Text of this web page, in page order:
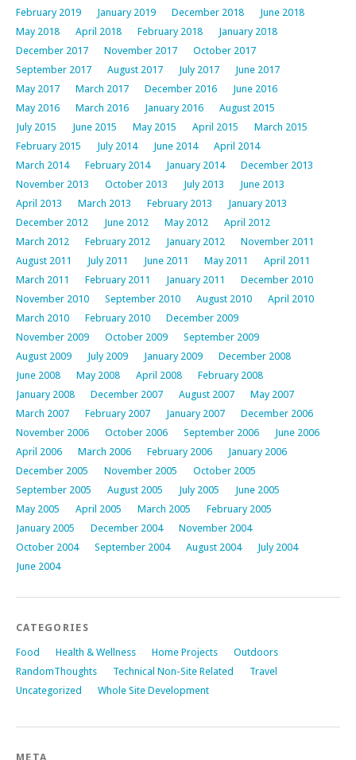
February 2019
January 2019 December 2018
June 2018
May 2018
April 2018 February 2018
January 2018
December 2017
November 2017
October 2017
September 2017
August 2017 July 2017
June 2017
May 2017
March 2017 December 2016
June 2016
May 2016
March 2016 January 2016
August 2015
July 2015
June 2015 May 2015 April 2015
March 2015
February 2015
July 2014 June 2014
April 2014
March 2014
February 2014 January 2014
December 2013
November 2013
October 2013 July 2013
June 2013
April 2013
March 2013 February 2013
January 2013
December 2012
June 2012 May 2012
April 2012
March 2012
February 2012 January 2012
November 2011
August 2011
July 2011 June 2011 May 2011
April 2011
March 2011
February 2011 January 2011
December 2010
November 2010
September 2010 August 2010
April 2010
March 2010
February 2010
December 2009
November 2009
October 2009
September 2009
August 2009
July 2009 January 2009
December 2008
June 2008
May 2008 April 2008
February 2008
January 2008
December 2007 August 2007
May 2007
March 2007
February 2007 January 2007
December 2006
November 2006
October 2006 September 2006
June 2006
April 2006
March 2006 February 2006
January 2006
December 2005
November 2005
October 2005
September 2005
August 2005 July 2005
June 2005
May 2005
April 2005 March 2005
February 2005
January 2005
December 2004
November 2004
October 2004
September 2004 August 2004
July 2004
June 2004
CATEGORIES
Food Health & Wellness Home Projects
Outdoors
RandomThoughts
Technical Non-Site Related
Travel
Uncategorized
Whole Site Development
META